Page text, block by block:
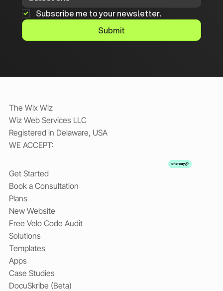
Subscribe me to your newsletter.
Submit
The Wix Wiz
Wiz Web Services LLC
Registered in Delaware, USA
WE ACCEPT:
Get Started
Book a Consultation
Plans
New Website
Free Velo Code Audit
Solutions
Templates
Apps
Case Studies
DocuSkribe (Beta)